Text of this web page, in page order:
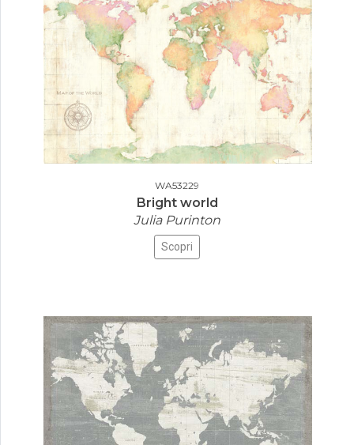
WA53229
Bright world
Julia Purinton
Scopri